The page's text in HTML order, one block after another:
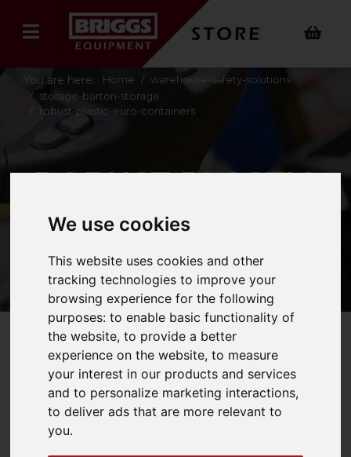
We use cookies
This website uses cookies and other
tracking technologies to improve your
browsing experience for the following
purposes:to enable basic functionality of
the website,to provide a better
experience on the website,to measure
your interest in our products and services
and to personalize marketing interactions,
to deliver ads that are more relevant to
you.
You are here: Home
warehouse-safety-solutions
storage-barton-storage
robust-plastic-euro-containers
ROBUST PLASTIC
EURO CONTAINERS
Refine Your Search
Price - Low to High 30